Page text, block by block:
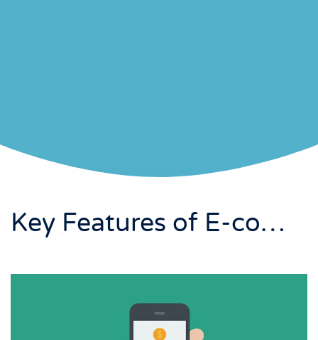
Key Features of E-commerce / Online Store Development